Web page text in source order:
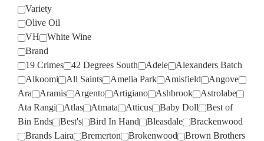
Variety
Olive Oil
VH
White Wine
Brand
19 Crimes
42 Degrees South Adele
Alexanders Batch
Alkoomi
All Saints Amelia Park Amisfield
Angove
Ara
Aramis Argento Artigiano Ashbrook
Astrolabe
Ata Rangi
Atlas Atmata Atticus Baby Doll
Best of
Bin Ends
Best's Bird In Hand Bleasdale
Brackenwood
Brands Laira
Bremerton Brokenwood
Brown Brothers